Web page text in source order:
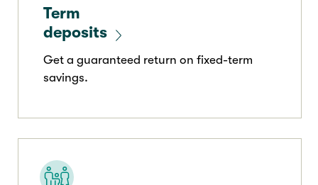
Term
deposits
Get a guaranteed return on fixed-term
savings.